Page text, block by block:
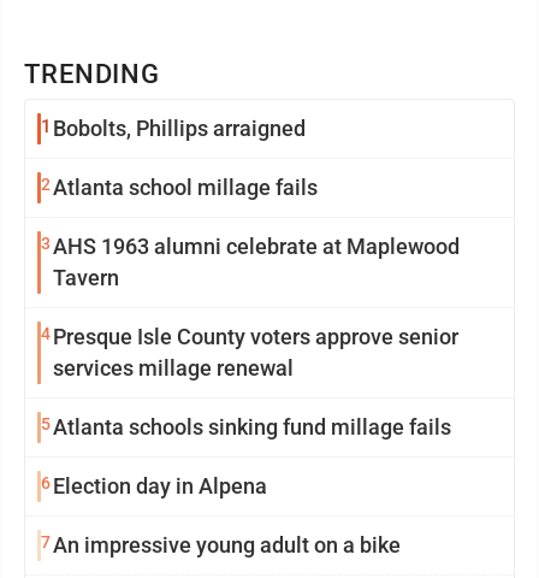
TRENDING
1 Bobolts, Phillips arraigned
2Atlanta school millage fails
3AHS 1963 alumni celebrate at Maplewood
Tavern
4Presque Isle County voters approve senior
services millage renewal
5Atlanta schools sinking fund millage fails
6Election day in Alpena
7An impressive young adult on a bike